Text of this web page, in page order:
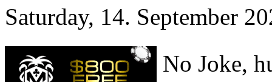
Saturday, 14. September
No Joke,